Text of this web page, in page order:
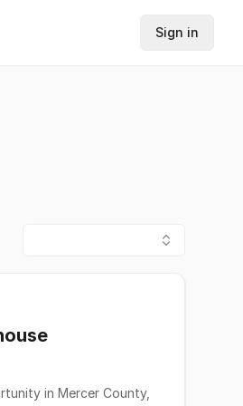
Sign in
in Mercer County,